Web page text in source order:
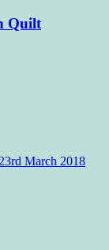
Quilt
23rd March 2018